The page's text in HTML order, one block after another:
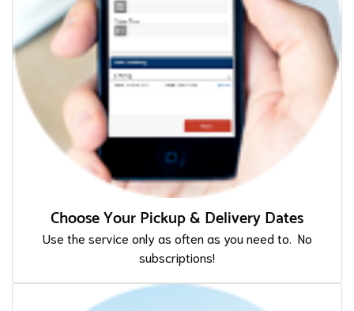
Choose Your Pickup & Delivery Dates
Use the service only as often as you need to. No
subscriptions!